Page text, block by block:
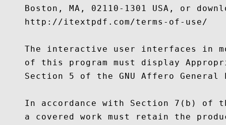
Boston, MA, 02110-1301 USA, or
    http://itextpdf.com/terms-of-use/
The interactive user interfaces in
of this program must display
Section 5 of the GNU Affero General
In accordance with Section 7(b) of
a covered work must retain the